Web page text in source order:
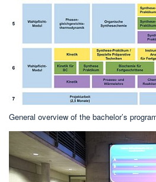
General overview of the bachelor’s